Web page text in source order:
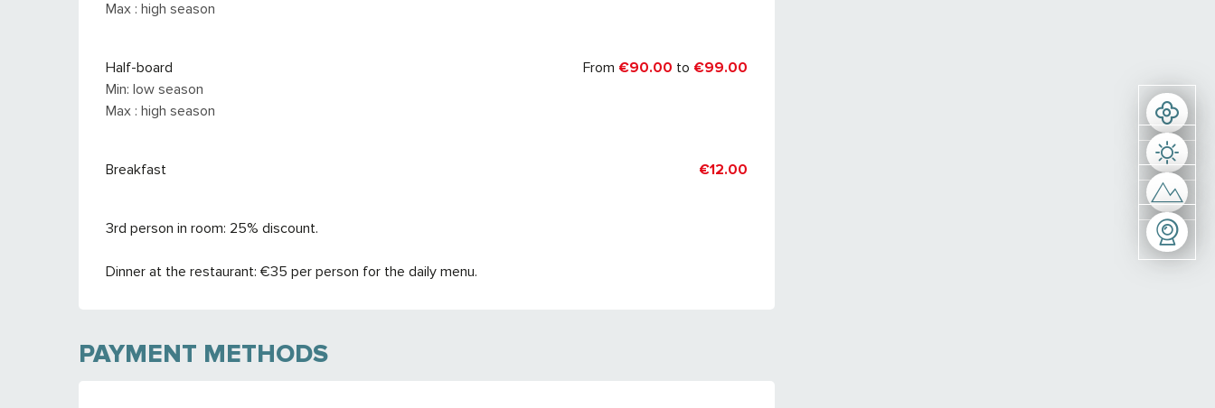
Max : high season
Half-board
Min: low season
Max : high season
From €90.00 to €99.00
Breakfast €12.00
3rd person in room: 25% discount.
Dinner at the restaurant: €35 per person for the daily menu.
PAYMENT METHODS